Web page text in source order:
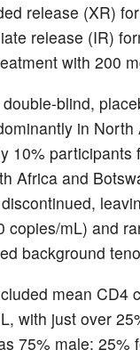
release (XR)
release (IR)
with 200
blind,
in
10%
Africa and
copies/mL) and
background
mean CD4
with just over
75% male: 25%